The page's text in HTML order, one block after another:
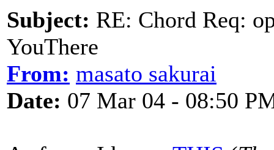
Subject: RE: Chord Req:
YouThere
From: masato sakurai
Date: 07 Mar 04 - 08:50